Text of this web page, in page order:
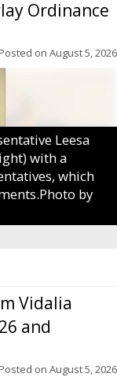
Ordinance
on August 5, 2026
Leesa
with a
which
by
Vidalia
and
on August 5, 2026